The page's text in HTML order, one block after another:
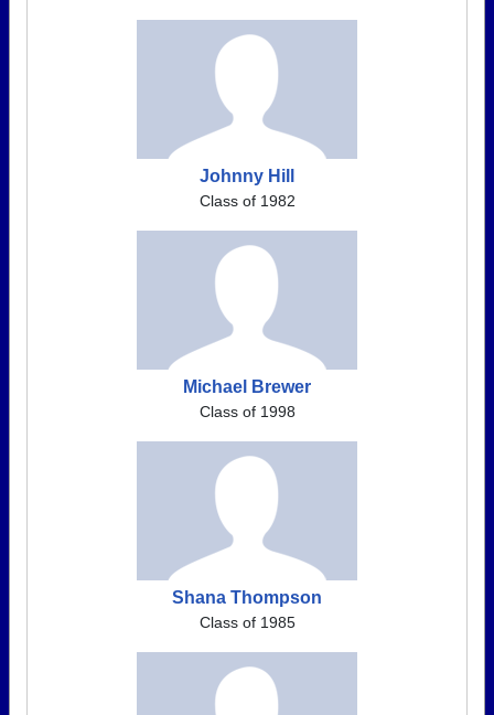
Johnny Hill
Class of 1982
Michael Brewer
Class of 1998
Shana Thompson
Class of 1985